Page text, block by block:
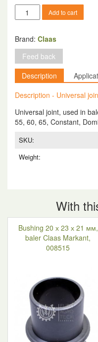
Universal
joint
baler
Claas,
977216.0
quantity
Add to cart
Brand: Claas
Feed back
Description
Description - Universal
Universal joint, used in
55, 60, 65, Constant,
SKU:
Weight:
With
Bushing 20 х 23 х 21 мм,
baler Claas Markant,
008515